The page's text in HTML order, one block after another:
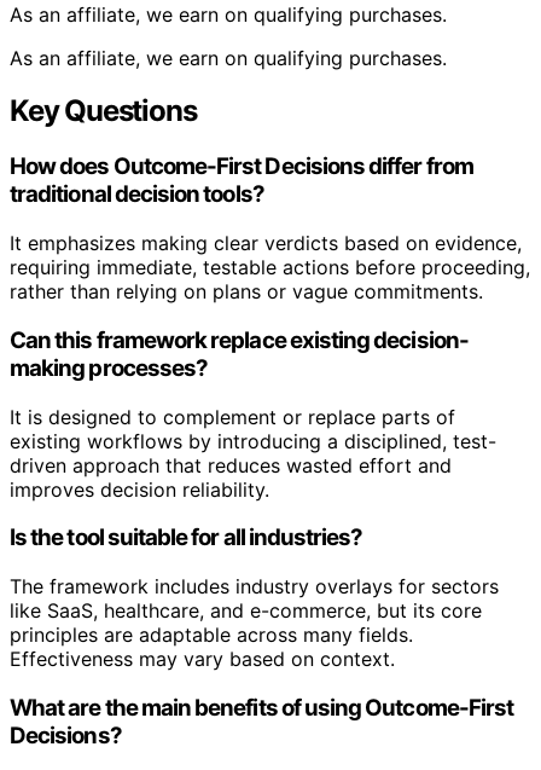
As an affiliate, we earn on qualifying purchases.
As an affiliate, we earn on qualifying purchases.
Key Questions
How does Outcome-First Decisions differ from
traditional decision tools?
It emphasizes making clear verdicts based on evidence,
requiring immediate, testable actions before proceeding,
rather than relying on plans or vague commitments.
Can this framework replace existing decision-
making processes?
It is designed to complement or replace parts of
existing workflows by introducing a disciplined, test-
driven approach that reduces wasted effort and
improves decision reliability.
Is the tool suitable for all industries?
The framework includes industry overlays for sectors
like SaaS, healthcare, and e-commerce, but its core
principles are adaptable across many fields.
Effectiveness may vary based on context.
What are the main benefits of using Outcome-First
Decisions?